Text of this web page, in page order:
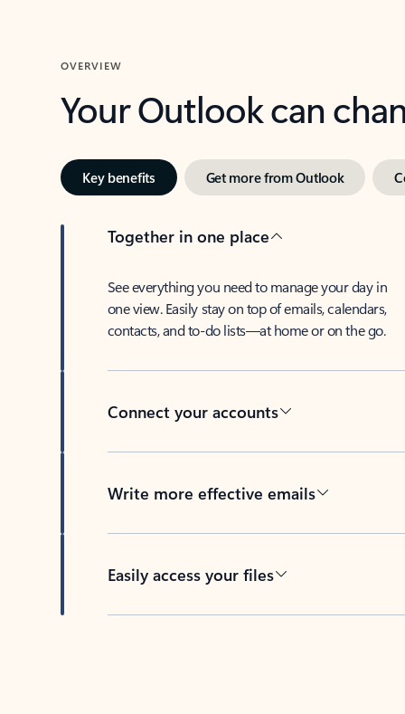
OVERVIEW
Your Outlook can
Key benefits Get more from Outlook
Together in one place
See everything you need to manage your day in
one view. Easily stay on top of emails, calendars,
contacts, and to-do lists—at home or on the go.
Connect your accounts
Write more effective emails
Easily access your files